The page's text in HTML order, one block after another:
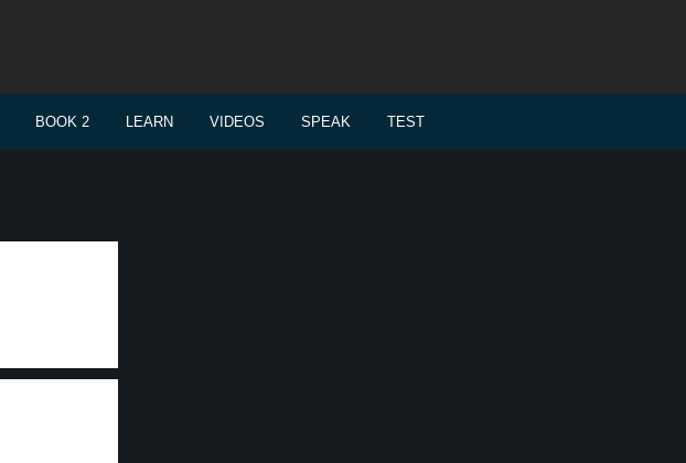
BOOK 2 LEARN VIDEOS SPEAK TEST